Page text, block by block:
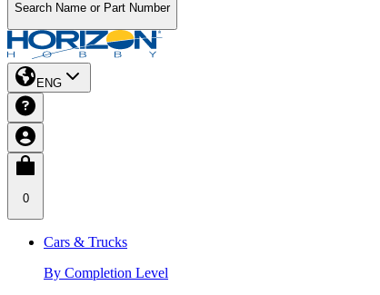
Search Name or Part Number
ENG
0
Cars & Trucks
By Completion Level